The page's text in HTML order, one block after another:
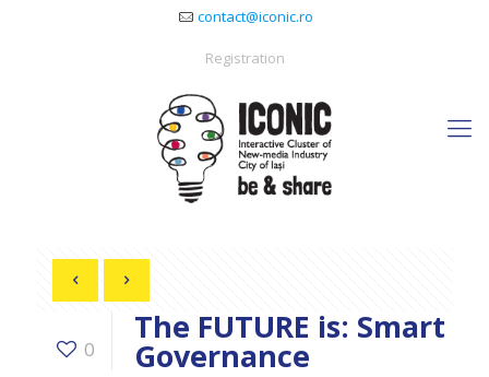
contact@iconic.ro
Registration
0
The FUTURE is: Smart
Governance